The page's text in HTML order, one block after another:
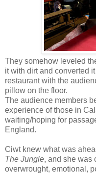
They somehow leveled
it with dirt and converted
restaurant with the
pillow on the floor.
The audience members
experience of those in
waiting/hoping for
England.
Ciwt knew what was
The Jungle, and she was
overwrought, emotional,